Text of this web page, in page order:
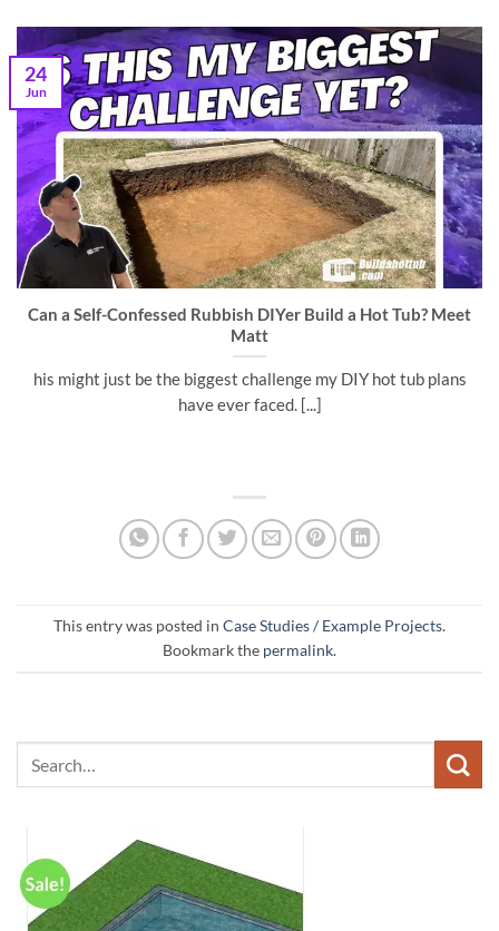
Can a Self-Confessed Rubbish DIYer Build a Hot Tub? Meet
Matt
his might just be the biggest challenge my DIY hot tub plans
have ever faced. [...]
24
Jun
This entry was posted in Case Studies / Example Projects.
Bookmark the permalink.